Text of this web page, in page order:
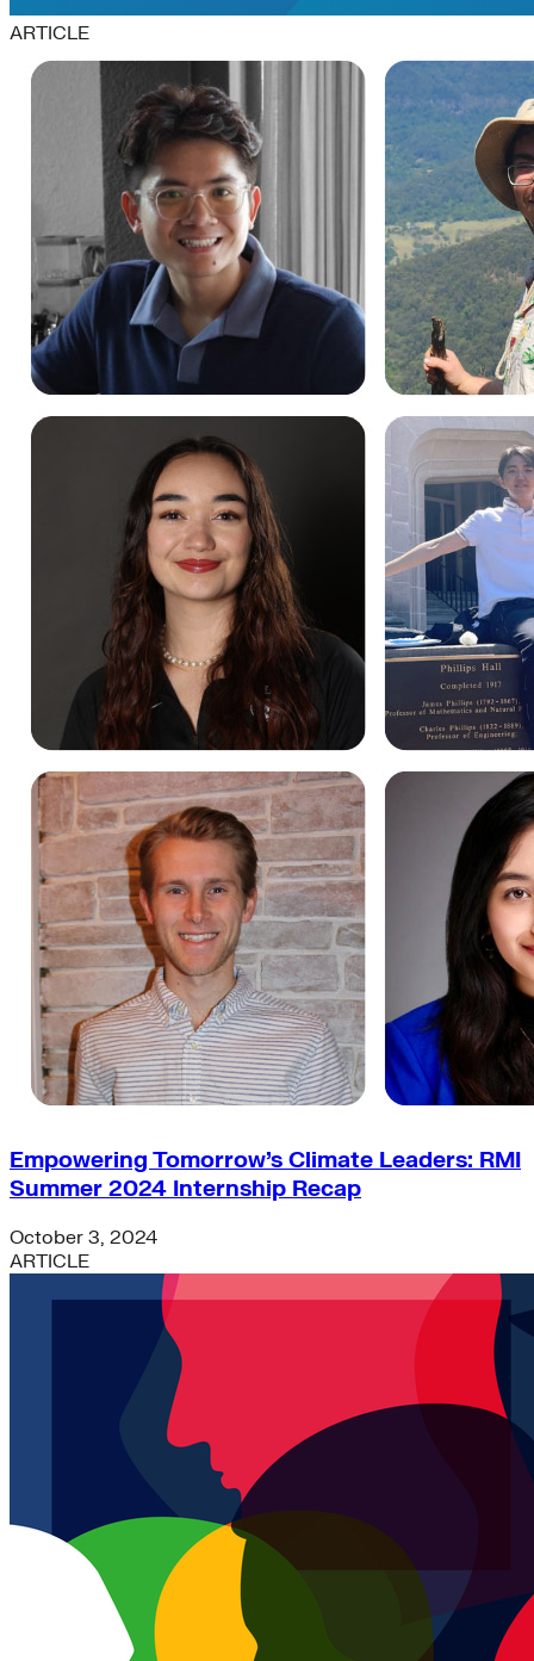
ARTICLE
Empowering Tomorrow’s Climate Leaders: RMI
Summer 2024 Internship Recap
October 3, 2024
ARTICLE